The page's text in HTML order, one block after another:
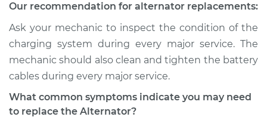
2005 Kia Sorento
Service type Alternator Repair
Estimate $528.91
Shop/Dealer Price
Our recommendation for alternator replacements:
Ask your mechanic to inspect the condition of the
charging system during every major service. The
mechanic should also clean and tighten the battery
cables during every major service.
What common symptoms indicate you may need
to replace the Alternator?